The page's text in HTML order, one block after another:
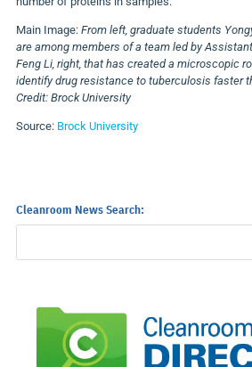
Main Image: From left, graduate students
are among members of a team led by
Feng Li, right, that has created a microscopic
identify drug resistance to tuberculosis faster
Credit: Brock University
Source: Brock University
Cleanroom News Search: